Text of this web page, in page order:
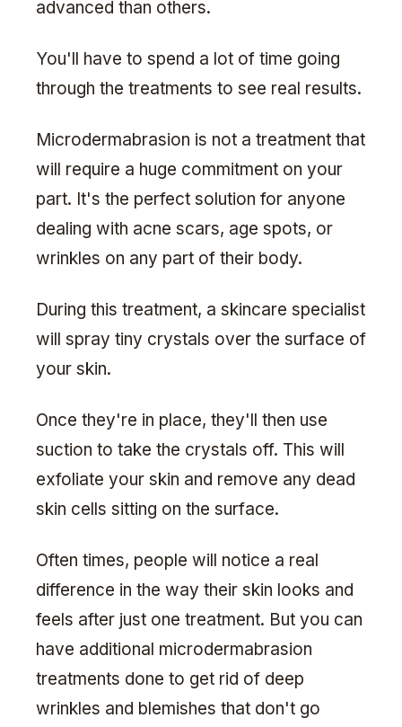
advanced than others.
You'll have to spend a lot of time going
through the treatments to see real results.
Microdermabrasion is not a treatment that
will require a huge commitment on your
part. It's the perfect solution for anyone
dealing with acne scars, age spots, or
wrinkles on any part of their body.
During this treatment, a skincare specialist
will spray tiny crystals over the surface of
your skin.
Once they're in place, they'll then use
suction to take the crystals off. This will
exfoliate your skin and remove any dead
skin cells sitting on the surface.
Often times, people will notice a real
difference in the way their skin looks and
feels after just one treatment. But you can
have additional microdermabrasion
treatments done to get rid of deep
wrinkles and blemishes that don't go